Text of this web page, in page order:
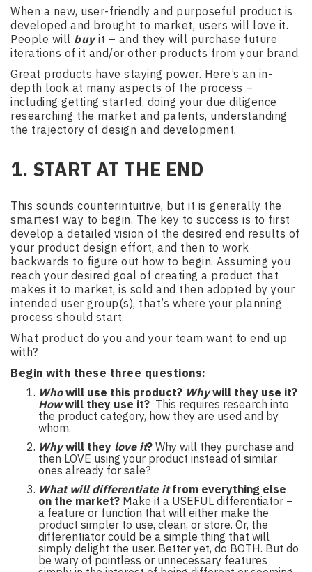
When a new, user-friendly and purposeful product is
developed and brought to market, users will love it.
People will buyit – and they will purchase future
iterations of it and/or other products from your brand.
Great products have staying power. Here’s an in-
depth look at many aspects of the process –
including getting started, doing your due diligence
researching the market and patents, understanding
the trajectory of design and development.
1. START AT THE END
This sounds counterintuitive, but it is generally the
smartest way to begin. The key to success is to first
develop a detailed vision of the desired end results of
your product design effort, and then to work
backwards to figure out how to begin. Assuming you
reach your desired goal of creating a product that
makes it to market, is sold and then adopted by your
intended user group(s), that’s where your planning
process should start.
What product do you and your team want to end up
with?
Begin with these three questions:
Whowill use this product? Whywill they use it?
Howwill they use it? This requires research into
the product category, how they are used and by
whom.
Whywill they love it? Why will they purchase and
then LOVE using your product instead of similar
ones already for sale?
What will differentiate itfrom everything else
on the market? Make it a USEFUL differentiator –
a feature or function that will either make the
product simpler to use, clean, or store. Or, the
differentiator could be a simple thing that will
simply delight the user. Better yet, do BOTH. But do
be wary of pointless or unnecessary features